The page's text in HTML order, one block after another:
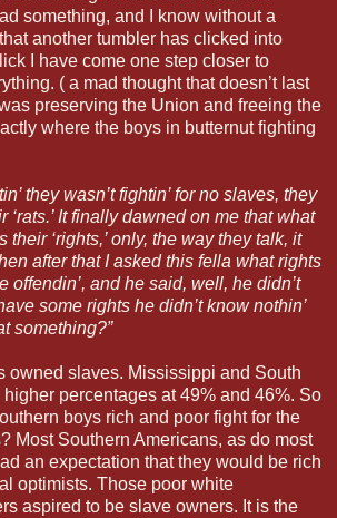
something, and I know without a
another tumbler has clicked into
I have come one step closer to
( a mad thought that doesn’t last
preserving the Union and freeing the
where the boys in butternut fighting
they wasn’t fightin’ for no slaves, they
‘rats.’ It finally dawned on me that what
their ‘rights,’ only, the way they talk, it
after that I asked this fella what rights
offendin’, and he said, well, he didn’t
some rights he didn’t know nothin’
something?”
owned slaves. Mississippi and South
percentages at 49% and 46%. So
boys rich and poor fight for the
Most Southern Americans, as do most
an expectation that they would be rich
optimists. Those poor white
aspired to be slave owners. It is the